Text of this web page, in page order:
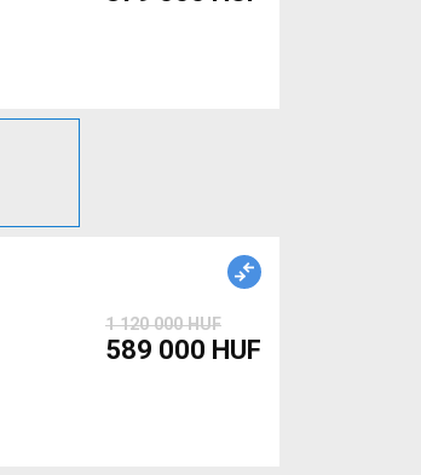
1 120 000 HUF
589 000 HUF